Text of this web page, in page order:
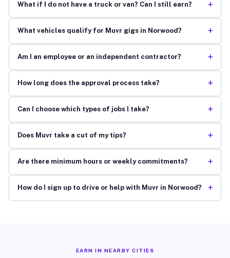
What if I do not have a truck or van? Can I still earn? +
What vehicles qualify for Muvr gigs in Norwood? +
Am I an employee or an independent contractor? +
How long does the approval process take? +
Can I choose which types of jobs I take? +
Does Muvr take a cut of my tips? +
Are there minimum hours or weekly commitments? +
How do I sign up to drive or help with Muvr in Norwood? +
EARN IN NEARBY CITIES